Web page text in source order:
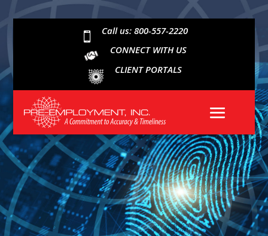

Call us: 800-557-2220
CONNECT WITH US
CLIENT PORTALS